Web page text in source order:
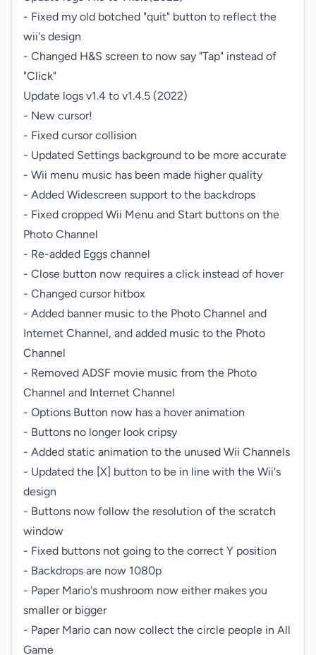
- Fixed my old botched "quit" button to reflect the
wii's design
- Changed H&S screen to now say "Tap" instead of
"Click"
Update logs v1.4 to v1.4.5 (2022)
- New cursor!
- Fixed cursor collision
- Updated Settings background to be more accurate
- Wii menu music has been made higher quality
- Added Widescreen support to the backdrops
- Fixed cropped Wii Menu and Start buttons on the
Photo Channel
- Re-added Eggs channel
- Close button now requires a click instead of hover
- Changed cursor hitbox
- Added banner music to the Photo Channel and
Internet Channel, and added music to the Photo
Channel
- Removed ADSF movie music from the Photo
Channel and Internet Channel
- Options Button now has a hover animation
- Buttons no longer look cripsy
- Added static animation to the unused Wii Channels
- Updated the [X] button to be in line with the Wii's
design
- Buttons now follow the resolution of the scratch
window
- Fixed buttons not going to the correct Y position
- Backdrops are now 1080p
- Paper Mario's mushroom now either makes you
smaller or bigger
- Paper Mario can now collect the circle people in All
Game